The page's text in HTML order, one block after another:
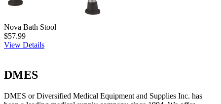
Nova Bath Stool
$57.99
View Details
DMES
DMES or Diversified Medical Equipment and Supplies Inc. has